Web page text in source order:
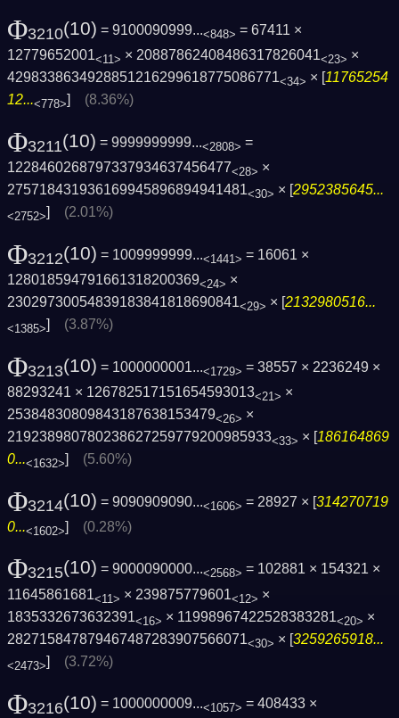
Φ3210(10) = 9100090999...<848> = 67411 ×
12779652001<11> × 20887862408486317826041<23> ×
4298338634928851216299618775086771<34> × [11765254
12...<778>] (8.36%)
Φ3211(10) = 9999999999...<2808> =
1228460268797337934637456477<28> ×
275718431936169945896894941481<30> × [2952385645...
<2752>] (2.01%)
Φ3212(10) = 1009999999...<1441> = 16061 ×
128018594791661318200369<24> ×
23029730054839183841818690841<29> × [2132980516...
<1385>] (3.87%)
Φ3213(10) = 1000000001...<1729> = 38557 × 2236249 ×
88293241 × 126782517151654593013<21> ×
25384830809843187638153479<26> ×
219238980780238627259779200985933<33> × [186164869
0...<1632> (5.60%)
Φ3214(10) = 9090909090...<1606> = 28927 × [314270719
0...<1602>] (0.28%)
Φ3215(10) = 9000090000...<2568> = 102881 × 154321 ×
11645861681<11> × 239875779601<12> ×
1835332673632391<16> × 11998967422528383281<20> ×
282715847879467487283907566071<30> × [3259265918...
<2473>] (3.72%)
Φ3216(10) = 1000000009...<1057> = 408433 ×